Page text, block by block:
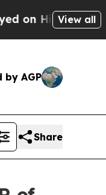
Michigan
View all
by AGP
Share